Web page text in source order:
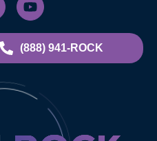
(888) 941-ROCK